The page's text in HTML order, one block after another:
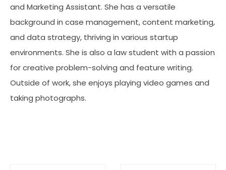
and Marketing Assistant. She has a versatile
background in case management, content marketing,
and data strategy, thriving in various startup
environments. She is also a law student with a passion
for creative problem-solving and feature writing.
Outside of work, she enjoys playing video games and
taking photographs.